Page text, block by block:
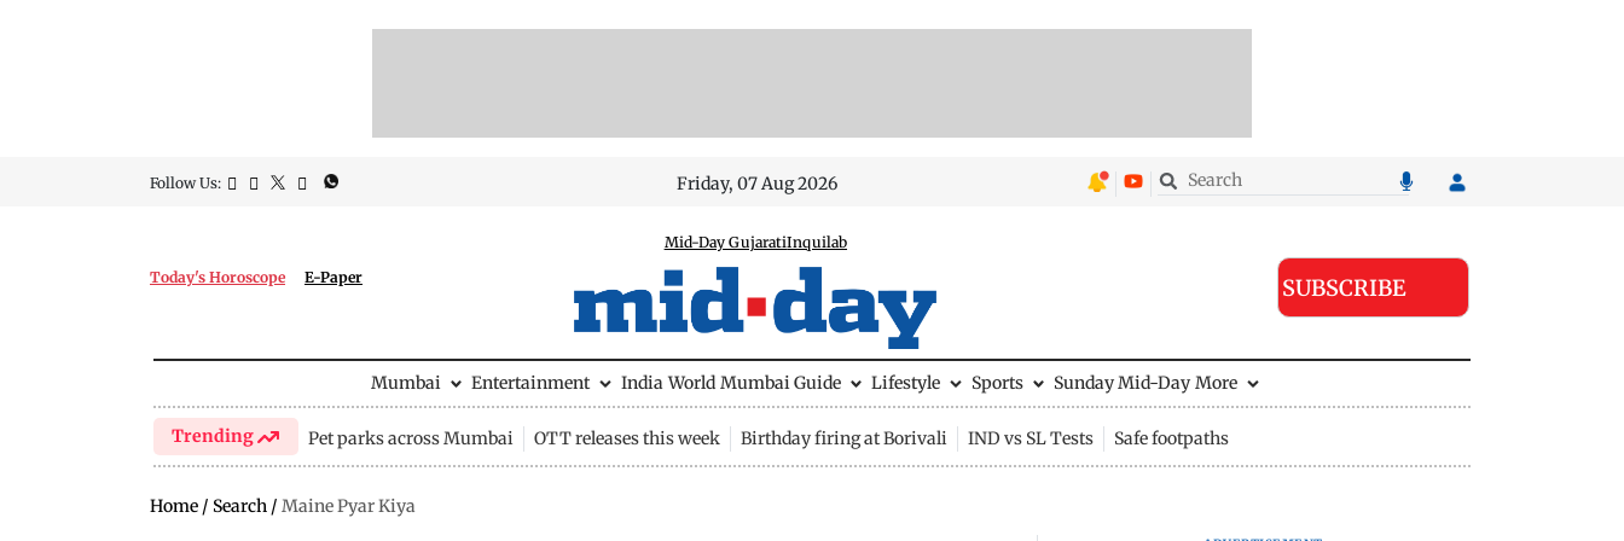
Follow Us: Friday, 07 Aug 2026
Today's Horoscope E-Paper
Mid-Day GujaratiInquilab
SUBSCRIBE
Mumbai Entertainment India World Mumbai Guide Lifestyle Sports Sunday Mid-Day More
Trending Pet parks across Mumbai OTT releases this week Birthday firing at Borivali IND vs SL Tests Safe footpaths
Home / Search / Maine Pyar Kiya